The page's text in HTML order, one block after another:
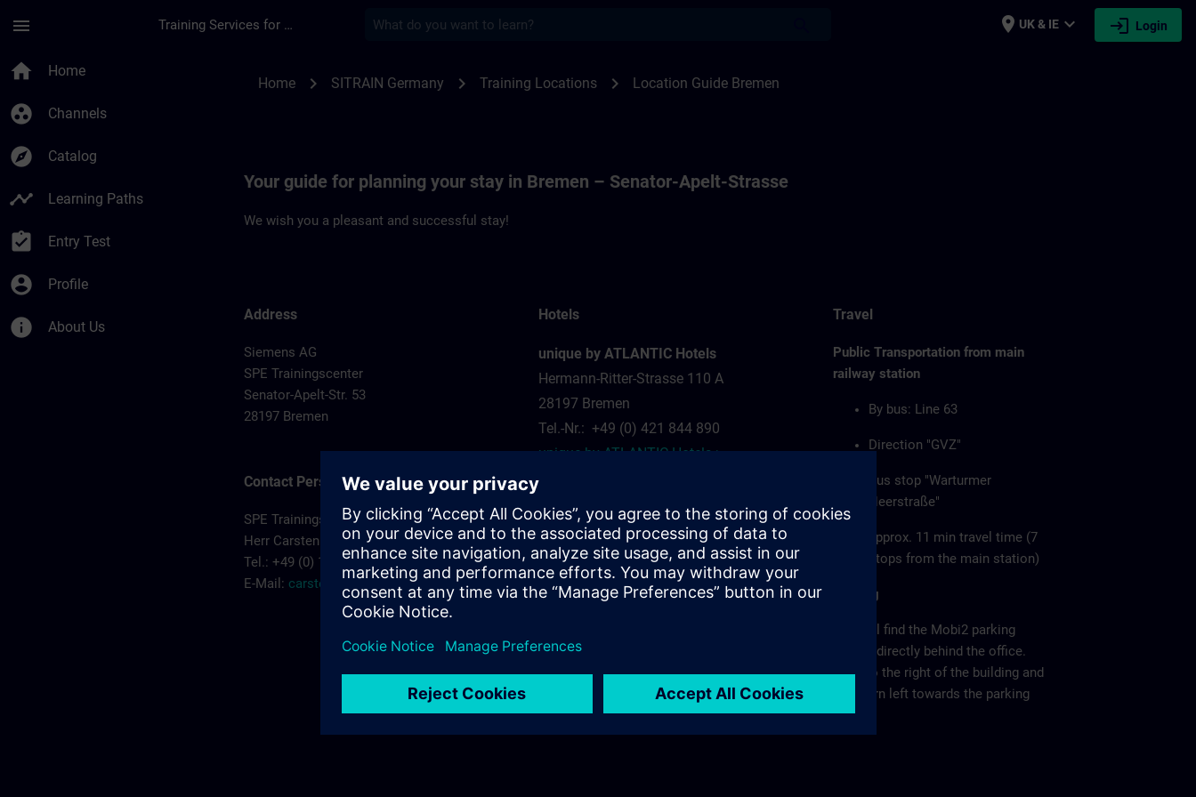
menu Training Services for Digital Industries place UK & IE expand_more login Login
home Home
group_work Channels
explore Catalog
timeline Learning Paths
assignment_turned_in Entry Test
account_circle Profile
info About Us
Home chevron_right SITRAIN Germany chevron_right Training Locations chevron_right Location Guide Bremen
Your guide for planning your stay in Bremen – Senator-Apelt-Strasse
We wish you a pleasant and successful stay!
Address
Siemens AG
SPE Trainingscenter
Senator-Apelt-Str. 53
28197 Bremen
Contact Person
SPE Trainingscenter
Herr Carsten Koehler
Tel.: +49 (0) 172/5119810
E-Mail: carsten.koehler@siemens.com
Hotels
unique by ATLANTIC Hotels
Hermann-Ritter-Strasse 110 A
28197 Bremen
Tel.-Nr.: +49 (0) 421 844 890
unique by ATLANTIC Hotels >
Travel
Public Transportation from main
railway station
By bus: Line 63
Direction "GVZ"
Bus stop "Warturmer
Heerstraße"
approx. 11 min travel time (7
stops from the main station)
Parking
You will find the Mobi2 parking
garage directly behind the office.
Keep to the right of the building and
then turn left towards the parking
garage.